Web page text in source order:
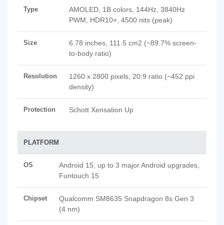
Type
AMOLED, 1B colors, 144Hz, 3840Hz
PWM, HDR10+, 4500 nits (peak)
Size
6.78 inches, 111.5 cm2 (~89.7% screen-
to-body ratio)
Resolution
1260 x 2800 pixels, 20:9 ratio (~452 ppi
density)
Protection Schott Xensation Up
PLATFORM
OS
Android 15, up to 3 major Android upgrades,
Funtouch 15
Chipset
Qualcomm SM8635 Snapdragon 8s Gen 3
(4 nm)